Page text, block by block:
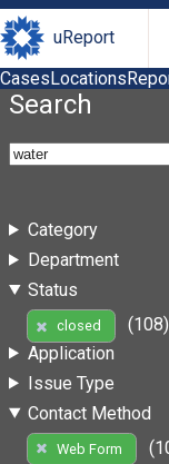
uReport
CasesLocations
Search
Category
Department
Status
closed
(108)
Application
Issue Type
Contact Method
Web Form